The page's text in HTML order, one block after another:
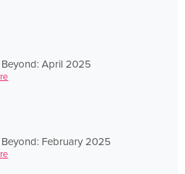
April 2025
February 2025